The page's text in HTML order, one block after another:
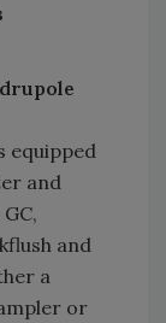
equipped
and
and
a
or